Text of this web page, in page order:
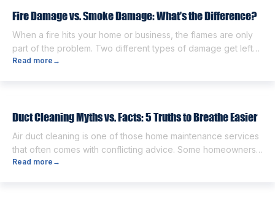
Fire Damage vs. Smoke Damage: What’s the Difference?
When a fire hits your home or business, the flames are only
part of the problem. Two different types of damage get left
behind. Knowing the fire damage vs smoke damage
Read more →
Duct Cleaning Myths vs. Facts: 5 Truths to Breathe Easier
Air duct cleaning is one of those home maintenance services
that often comes with conflicting advice. Some homeowners
believe it’s unnecessary, while others expect it to eliminate
Read more →